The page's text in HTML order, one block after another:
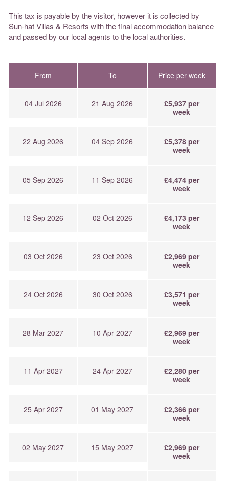
This tax is payable by the visitor, however it is collected by
Sun-hat Villas & Resorts with the final accommodation balance
and passed by our local agents to the local authorities.
From To Price per week
04 Jul 2026 21 Aug 2026
£5,937 per
week
22 Aug 2026 04 Sep 2026
£5,378 per
week
05 Sep 2026 11 Sep 2026
£4,474 per
week
12 Sep 2026 02 Oct 2026
£4,173 per
week
03 Oct 2026 23 Oct 2026
£2,969 per
week
24 Oct 2026 30 Oct 2026
£3,571 per
week
28 Mar 2027 10 Apr 2027
£2,969 per
week
11 Apr 2027 24 Apr 2027
£2,280 per
week
25 Apr 2027 01 May 2027
£2,366 per
week
02 May 2027 15 May 2027
£2,969 per
week